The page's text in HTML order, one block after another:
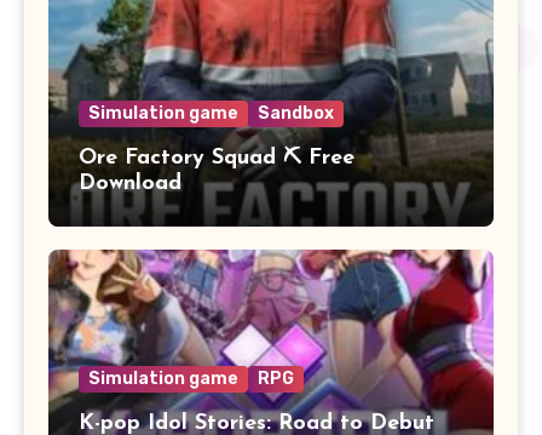
Simulation game Sandbox
Ore Factory Squad ⛏️ Free
Download
Simulation game RPG
K-pop Idol Stories: Road to Debut